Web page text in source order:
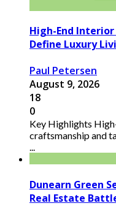
High-End
Define Luxury
Paul Petersen
August 9, 2026
18
0
Key Highlights
craftsmanship and
...
Dunearn Green
Real Estate